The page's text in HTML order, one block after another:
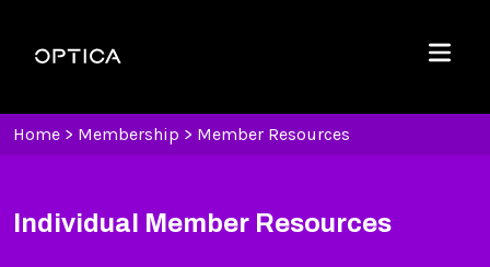
Optica
Menu
Home > Membership > Member Resources
Individual Member Resources